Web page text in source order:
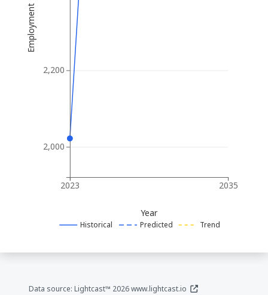
2023 2035
2,000
2,200
Employment
Year
Historical Predicted Trend
Data source: Lightcast™ 2026www.lightcast.io (opens in a new